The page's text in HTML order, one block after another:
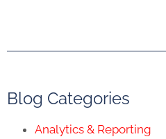
Blog Categories
Analytics & Reporting